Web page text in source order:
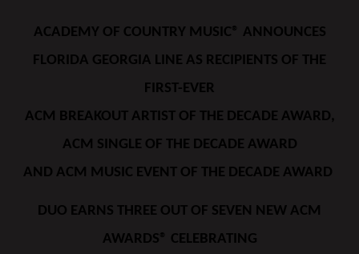
ACADEMY OF COUNTRY MUSIC® ANNOUNCES
FLORIDA GEORGIA LINE AS RECIPIENTS OF THE
FIRST-EVER
ACM BREAKOUT ARTIST OF THE DECADE AWARD,
ACM SINGLE OF THE DECADE AWARD
AND ACM MUSIC EVENT OF THE DECADE AWARD
DUO EARNS THREE OUT OF SEVEN NEW ACM
AWARDS® CELEBRATING